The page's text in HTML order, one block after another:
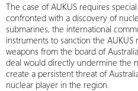
The case of AUKUS requires
confronted with a discovery of
submarines, the international
instruments to sanction the
weapons from the board of
deal would directly undermine the
create a persistent threat of
nuclear player in the region.